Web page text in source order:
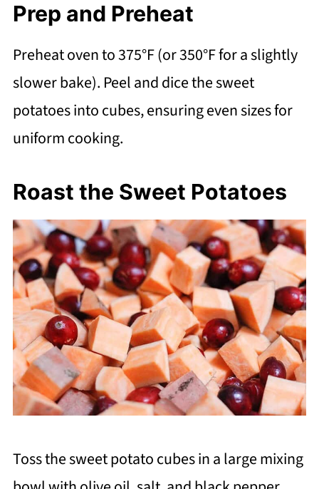
Prep and Preheat
Preheat oven to 375°F (or 350°F for a slightly
slower bake). Peel and dice the sweet
potatoes into cubes, ensuring even sizes for
uniform cooking.
Roast the Sweet Potatoes
Toss the sweet potato cubes in a large mixing